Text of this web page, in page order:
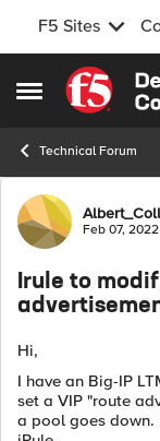
F5 Sites
Open Side Menu
Skip to
Technical Forum
ForumAlbert_Coll
Feb 07, 2022
Irule to
Hi,
I have an Big-IP
set a VIP "route
a pool goes down.